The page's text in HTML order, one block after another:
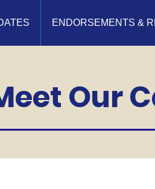
ENDORSEMENTS &
Our